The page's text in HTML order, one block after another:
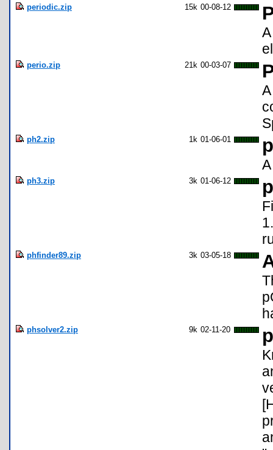
periodic.zip 15k 00-08-12
perio.zip 21k 00-03-07
ph2.zip 1k 01-06-01
ph3.zip 3k 01-06-12
phfinder89.zip 3k 03-05-18
phsolver2.zip 9k 02-11-20